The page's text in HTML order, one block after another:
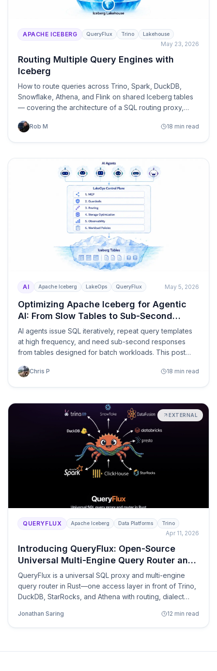
APACHE ICEBERG QueryFlux Trino Lakehouse
May 23, 2026
Routing Multiple Query Engines with
Iceberg
How to route queries across Trino, Spark, DuckDB,
Snowflake, Athena, and Flink on shared Iceberg tables
— covering the architecture of a SQL routing proxy,
optimization, and the tooling that makes it work.
Rob M 18 min read
AI Apache Iceberg LakeOps QueryFlux May 5, 2026
Optimizing Apache Iceberg for Agentic
AI: From Slow Tables to Sub-Second
Agent Queries
AI agents issue SQL iteratively, repeat query templates
at high frequency, and need sub-second responses
from tables designed for batch workloads. This post
Iceberg lake — and the five infrastructure layers that fix
Chris P 18 min read
EXTERNAL
QUERYFLUX Apache Iceberg Data Platforms Trino
Apr 11, 2026
Introducing QueryFlux: Open-Source
Universal Multi-Engine Query Router and
SQL Proxy
QueryFlux is a universal SQL proxy and multi-engine
query router in Rust—one access layer in front of Trino,
DuckDB, StarRocks, and Athena with routing, dialect
Jonathan Saring 12 min read